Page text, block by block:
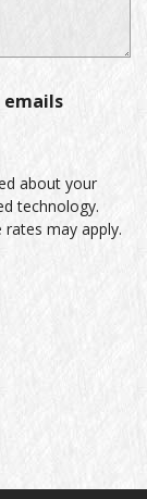
emails
about your
technology.
may apply.